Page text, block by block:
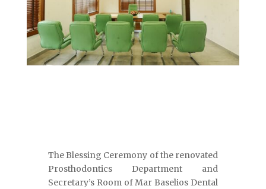
The Blessing Ceremony of the renovated
Prosthodontics Department and
Secretary’s Room of Mar Baselios Dental